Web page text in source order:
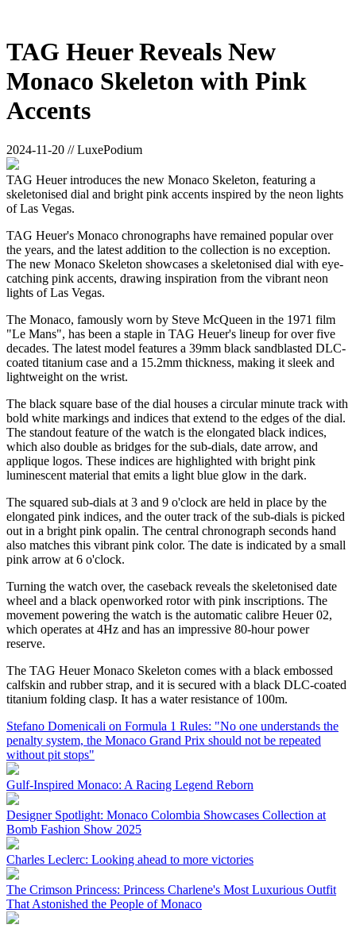
TAG Heuer Reveals New
Monaco Skeleton with Pink
Accents
2024-11-20 // LuxePodium
TAG Heuer introduces the new Monaco Skeleton, featuring a
skeletonised dial and bright pink accents inspired by the neon lights
of Las Vegas.
TAG Heuer's Monaco chronographs have remained popular over
the years, and the latest addition to the collection is no exception.
The new Monaco Skeleton showcases a skeletonised dial with eye-
catching pink accents, drawing inspiration from the vibrant neon
lights of Las Vegas.
The Monaco, famously worn by Steve McQueen in the 1971 film
"Le Mans", has been a staple in TAG Heuer's lineup for over five
decades. The latest model features a 39mm black sandblasted DLC-
coated titanium case and a 15.2mm thickness, making it sleek and
lightweight on the wrist.
The black square base of the dial houses a circular minute track with
bold white markings and indices that extend to the edges of the dial.
The standout feature of the watch is the elongated black indices,
which also double as bridges for the sub-dials, date arrow, and
applique logos. These indices are highlighted with bright pink
luminescent material that emits a light blue glow in the dark.
The squared sub-dials at 3 and 9 o'clock are held in place by the
elongated pink indices, and the outer track of the sub-dials is picked
out in a bright pink opalin. The central chronograph seconds hand
also matches this vibrant pink color. The date is indicated by a small
pink arrow at 6 o'clock.
Turning the watch over, the caseback reveals the skeletonised date
wheel and a black openworked rotor with pink inscriptions. The
movement powering the watch is the automatic calibre Heuer 02,
which operates at 4Hz and has an impressive 80-hour power
reserve.
The TAG Heuer Monaco Skeleton comes with a black embossed
calfskin and rubber strap, and it is secured with a black DLC-coated
titanium folding clasp. It has a water resistance of 100m.
Stefano Domenicali on Formula 1 Rules: "No one understands the
penalty system, the Monaco Grand Prix should not be repeated
without pit stops"
Gulf-Inspired Monaco: A Racing Legend Reborn
Designer Spotlight: Monaco Colombia Showcases Collection at
Bomb Fashion Show 2025
Charles Leclerc: Looking ahead to more victories
The Crimson Princess: Princess Charlene's Most Luxurious Outfit
That Astonished the People of Monaco